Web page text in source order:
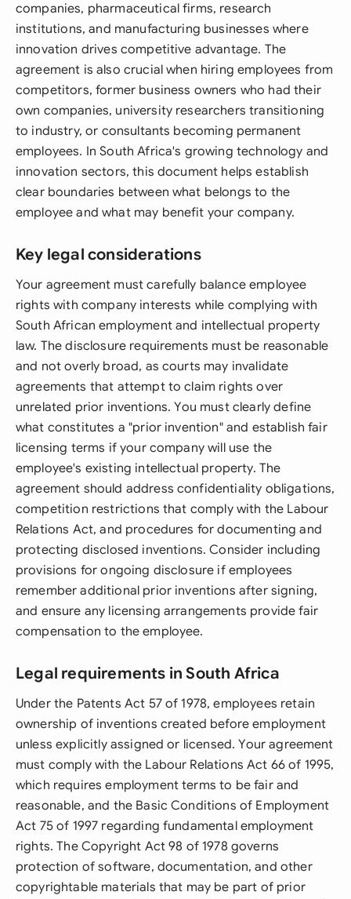
companies, pharmaceutical firms, research
institutions, and manufacturing businesses where
innovation drives competitive advantage. The
agreement is also crucial when hiring employees from
competitors, former business owners who had their
own companies, university researchers transitioning
to industry, or consultants becoming permanent
employees. In South Africa's growing technology and
innovation sectors, this document helps establish
clear boundaries between what belongs to the
employee and what may benefit your company.
Key legal considerations
Your agreement must carefully balance employee
rights with company interests while complying with
South African employment and intellectual property
law. The disclosure requirements must be reasonable
and not overly broad, as courts may invalidate
agreements that attempt to claim rights over
unrelated prior inventions. You must clearly define
what constitutes a "prior invention" and establish fair
licensing terms if your company will use the
employee's existing intellectual property. The
agreement should address confidentiality obligations,
competition restrictions that comply with the Labour
Relations Act, and procedures for documenting and
protecting disclosed inventions. Consider including
provisions for ongoing disclosure if employees
remember additional prior inventions after signing,
and ensure any licensing arrangements provide fair
compensation to the employee.
Legal requirements in South Africa
Under the Patents Act 57 of 1978, employees retain
ownership of inventions created before employment
unless explicitly assigned or licensed. Your agreement
must comply with the Labour Relations Act 66 of 1995,
which requires employment terms to be fair and
reasonable, and the Basic Conditions of Employment
Act 75 of 1997 regarding fundamental employment
rights. The Copyright Act 98 of 1978 governs
protection of software, documentation, and other
copyrightable materials that may be part of prior